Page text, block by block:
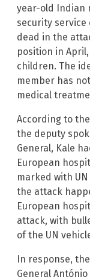
year-old Indian
security service
dead in the
position in
children. The
member has
medical
According to the
the deputy
General, Kale
European
marked with
the attack
European
attack, with
of the UN
In response,
General